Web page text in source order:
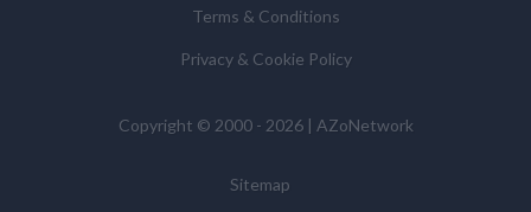
Alzheimer's Disease
Commissioner’s Office.Terms & Conditions
Privacy & Cookie Policy
Copyright © 2000 - 2026 | AZoNetwork
Sitemap